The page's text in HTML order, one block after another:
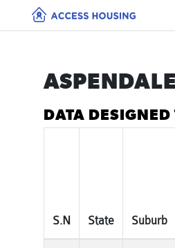
ASPENDALE
DATA DESIGNED
S.N State Suburb